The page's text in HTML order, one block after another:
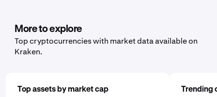
More to explore
Top cryptocurrencies with market data available on
Kraken.
Top assets by market cap Trending